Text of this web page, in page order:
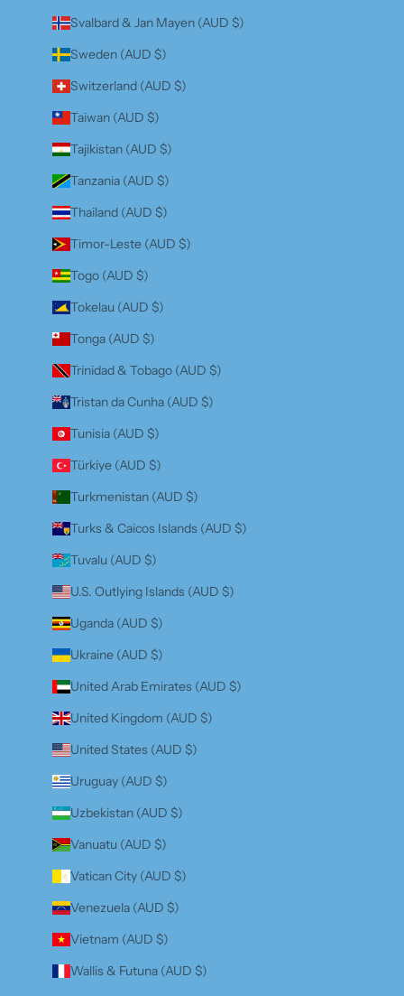
Svalbard & Jan Mayen (AUD $)
Sweden (AUD $)
Switzerland (AUD $)
Taiwan (AUD $)
Tajikistan (AUD $)
Tanzania (AUD $)
Thailand (AUD $)
Timor-Leste (AUD $)
Togo (AUD $)
Tokelau (AUD $)
Tonga (AUD $)
Trinidad & Tobago (AUD $)
Tristan da Cunha (AUD $)
Tunisia (AUD $)
Türkiye (AUD $)
Turkmenistan (AUD $)
Turks & Caicos Islands (AUD $)
Tuvalu (AUD $)
U.S. Outlying Islands (AUD $)
Uganda (AUD $)
Ukraine (AUD $)
United Arab Emirates (AUD $)
United Kingdom (AUD $)
United States (AUD $)
Uruguay (AUD $)
Uzbekistan (AUD $)
Vanuatu (AUD $)
Vatican City (AUD $)
Venezuela (AUD $)
Vietnam (AUD $)
Wallis & Futuna (AUD $)